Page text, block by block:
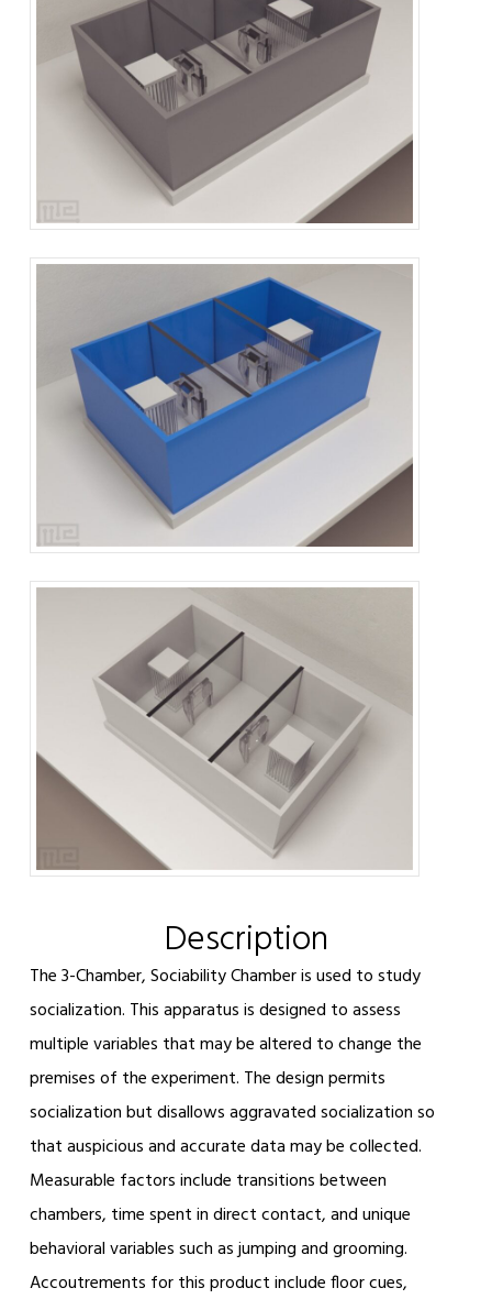
Description
The 3-Chamber, Sociability Chamber is used to study
socialization. This apparatus is designed to assess
multiple variables that may be altered to change the
premises of the experiment. The design permits
socialization but disallows aggravated socialization so
that auspicious and accurate data may be collected.
Measurable factors include transitions between
chambers, time spent in direct contact, and unique
behavioral variables such as jumping and grooming.
Accoutrements for this product include floor cues,